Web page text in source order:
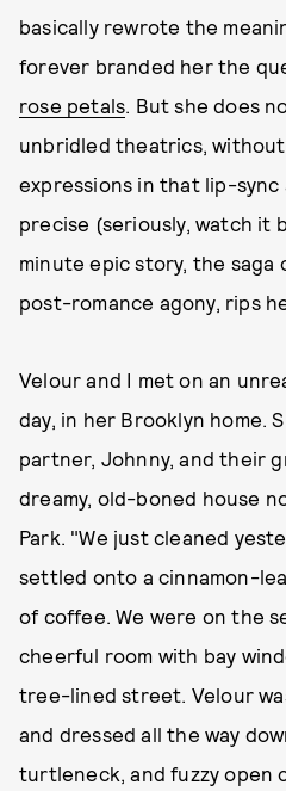
basically rewrote the
forever branded her the
rose petals. But she does
unbridled theatrics,
expressions in that lip-
precise (seriously, watch it
minute epic story, the saga
post-romance agony, rips
Velour and I met on an
day, in her Brooklyn home.
partner, Johnny, and their
dreamy, old-boned house
Park. "We just cleaned
settled onto a cinnamon-
of coffee. We were on the
cheerful room with bay
tree-lined street. Velour
and dressed all the way
turtleneck, and fuzzy open